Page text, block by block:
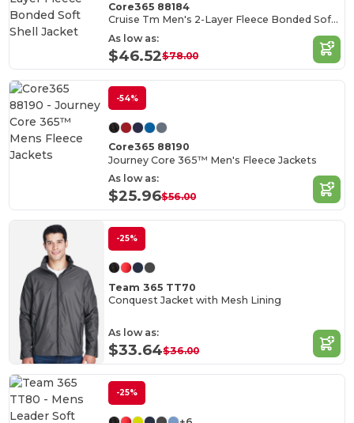
Core365 88184
Cruise Tm Men's 2-Layer Fleece Bonded Soft Shell Jacket
As low as:
$46.52$78.00
-54%
Core365 88190
Journey Core 365™ Men's Fleece Jackets
As low as:
$25.96$56.00
-25%
Team 365 TT70
Conquest Jacket with Mesh Lining
As low as:
$33.64$36.00
-25%